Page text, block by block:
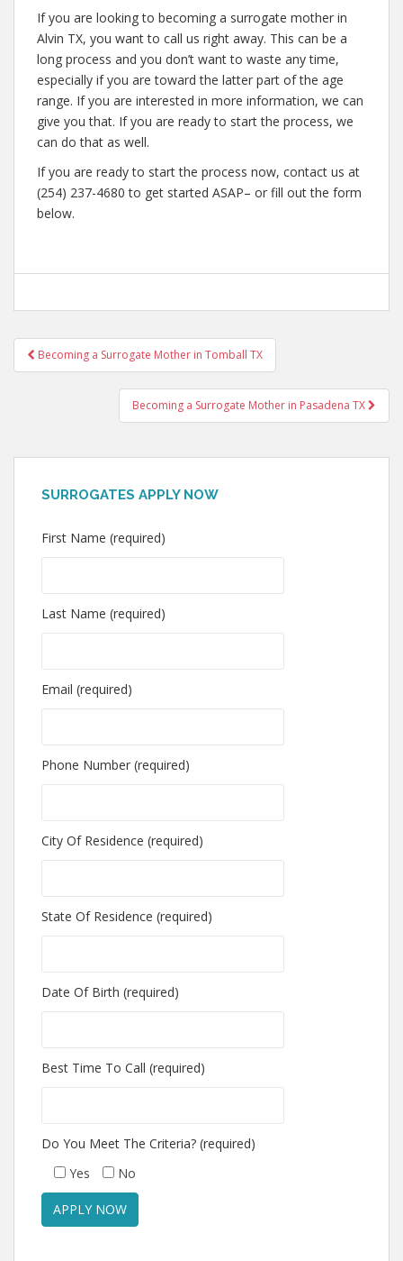
If you are looking to becoming a surrogate mother in
Alvin TX, you want to call us right away. This can be a
long process and you don’t want to waste any time,
especially if you are toward the latter part of the age
range. If you are interested in more information, we can
give you that. If you are ready to start the process, we
can do that as well.
If you are ready to start the process now, contact us at
(254) 237-4680 to get started ASAP– or fill out the form
below.
Post
navigation
Becoming a Surrogate Mother in Tomball TX
Becoming a Surrogate Mother in Pasadena TX
SURROGATES APPLY NOW
First Name (required)
Last Name (required)
Email (required)
Phone Number (required)
City Of Residence (required)
State Of Residence (required)
Date Of Birth (required)
Best Time To Call (required)
Do You Meet The Criteria? (required)
Yes
No